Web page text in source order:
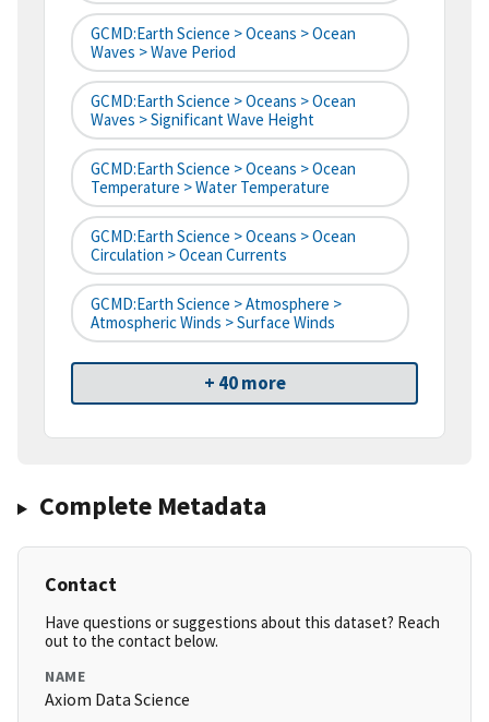
GCMD:Earth Science > Oceans > Ocean
Waves > Wave Period
GCMD:Earth Science > Oceans > Ocean
Waves > Significant Wave Height
GCMD:Earth Science > Oceans > Ocean
Temperature > Water Temperature
GCMD:Earth Science > Oceans > Ocean
Circulation > Ocean Currents
GCMD:Earth Science > Atmosphere >
Atmospheric Winds > Surface Winds
+ 40 more
Complete Metadata
Contact
Have questions or suggestions about this dataset? Reach
out to the contact below.
NAME
Axiom Data Science